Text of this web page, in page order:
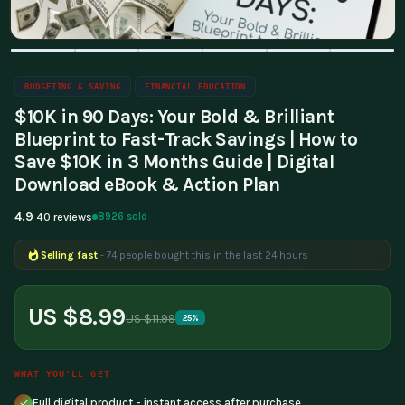
BUDGETING & SAVING FINANCIAL EDUCATION
$10K in 90 Days: Your Bold & Brilliant
Blueprint to Fast-Track Savings | How to
Save $10K in 3 Months Guide | Digital
Download eBook & Action Plan
4.9 40 reviews 8926 sold
Selling fast - 74 people bought this in the last 24 hours
US $8.99US $11.99 25%
WHAT YOU'LL GET